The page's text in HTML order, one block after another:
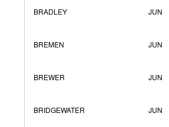
BRADLEY JUN
BREMEN JUN
BREWER JUN
BRIDGEWATER JUN